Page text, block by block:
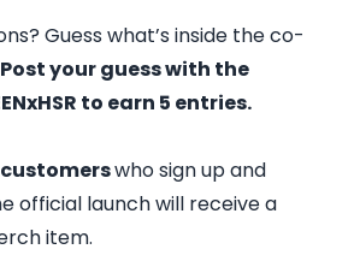
Guess what’s inside the co-
Post your guess with the
to earn 5 entries.
who sign up and
official launch will receive a
item.